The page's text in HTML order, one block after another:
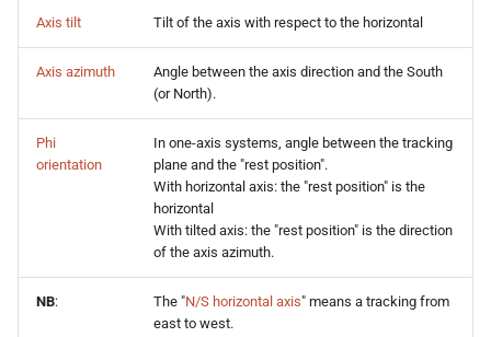
Axis tilt Tilt of the axis with respect to the horizontal
Axis azimuth
Angle between the axis direction and the South
(or North).
Phi
orientation
In one-axis systems, angle between the tracking
plane and the "rest position".
With horizontal axis: the "rest position" is the
horizontal
With tilted axis: the "rest position" is the direction
of the axis azimuth.
NB: The "N/S horizontal axis" means a tracking from
east to west.